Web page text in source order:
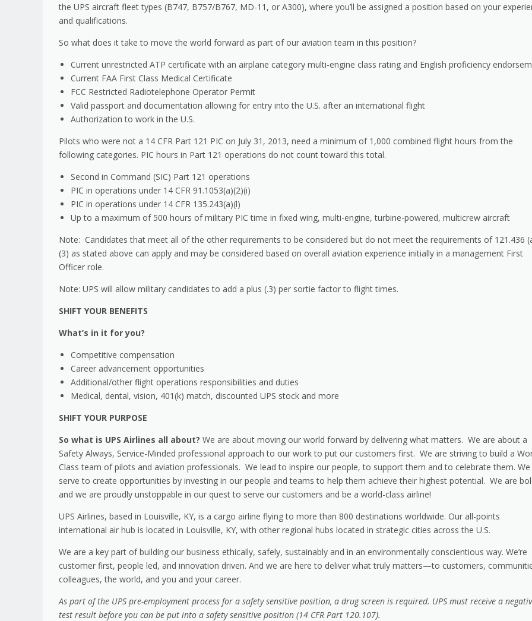
the UPS aircraft fleet types (B747, B757/B767, MD-11, or A300), where you’ll be assigned a position based on your
and qualifications.
So what does it take to move the world forward as part of our aviation team in this position?
Current unrestricted ATP certificate with an airplane category multi-engine class rating and English proficiency
Current FAA First Class Medical Certificate
FCC Restricted Radiotelephone Operator Permit
Valid passport and documentation allowing for entry into the U.S. after an international flight
Authorization to work in the U.S.
Pilots who were not a 14 CFR Part 121 PIC on July 31, 2013, need a minimum of 1,000 combined flight hours from the
following categories. PIC hours in Part 121 operations do not count toward this total.
Second in Command (SIC) Part 121 operations
PIC in operations under 14 CFR 91.1053(a)(2)(i)
PIC in operations under 14 CFR 135.243(a)(l)
Up to a maximum of 500 hours of military PIC time in fixed wing, multi-engine, turbine-powered, multicrew aircraft
Note: Candidates that meet all of the other requirements to be considered but do not meet the requirements of 121.436
(3) as stated above can apply and may be considered based on overall aviation experience initially in a management First
Officer role.
Note: UPS will allow military candidates to add a plus (.3) per sortie factor to flight times.
SHIFT YOUR BENEFITS
What’s in it for you?
Competitive compensation
Career advancement opportunities
Additional/other flight operations responsibilities and duties
Medical, dental, vision, 401(k) match, discounted UPS stock and more
SHIFT YOUR PURPOSE
So what is UPS Airlines all about? We are about moving our world forward by delivering what matters. We are about a
Safety Always, Service-Minded professional approach to our work to put our customers first. We are striving to build a
Class team of pilots and aviation professionals. We lead to inspire our people, to support them and to celebrate them. We
serve to create opportunities by investing in our people and teams to help them achieve their highest potential. We are
and we are proudly unstoppable in our quest to serve our customers and be a world-class airline!
UPS Airlines, based in Louisville, KY, is a cargo airline flying to more than 800 destinations worldwide. Our all-points
international air hub is located in Louisville, KY, with other regional hubs located in strategic cities across the U.S.
We are a key part of building our business ethically, safely, sustainably and in an environmentally conscientious way. We’re
customer first, people led, and innovation driven. And we are here to deliver what truly matters—to customers,
colleagues, the world, and you and your career.
As part of the UPS pre-employment process for a safety sensitive position, a drug screen is required. UPS must receive a
test result before you can be put into a safety sensitive position (14 CFR Part 120.107).